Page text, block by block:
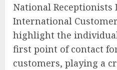
National Receptionists
International
highlight the
first point of contact
customers, playing a